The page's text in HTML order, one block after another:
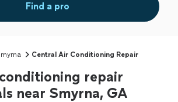
Find a pro
Central Air Conditioning Repair
repair
near Smyrna, GA